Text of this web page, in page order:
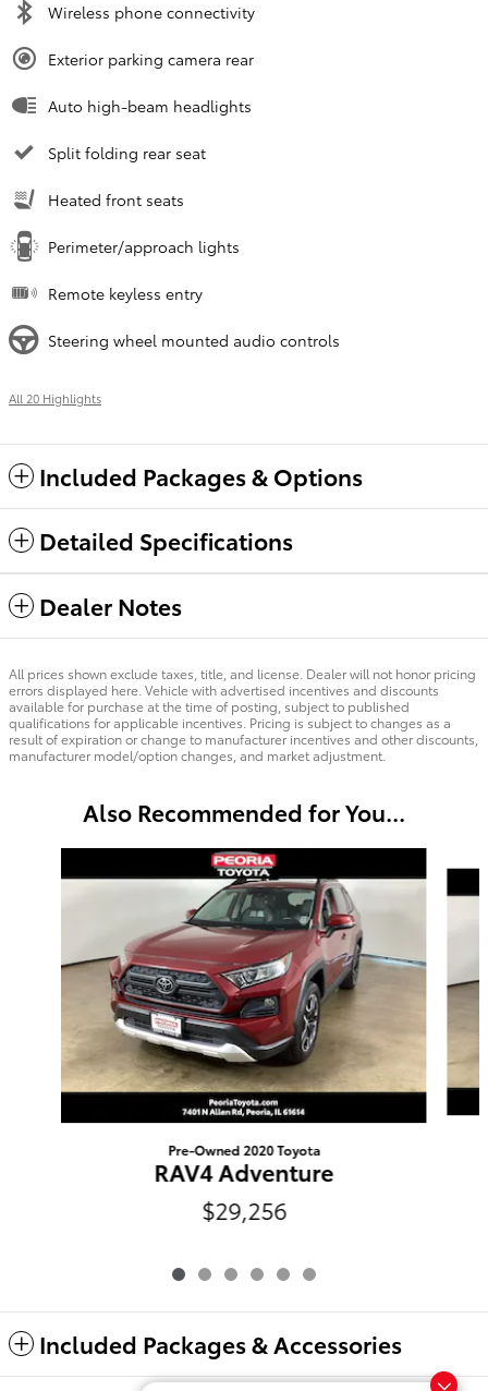
Wireless phone connectivity
Exterior parking camera rear
Auto high-beam headlights
Split folding rear seat
Heated front seats
Perimeter/approach lights
Remote keyless entry
Steering wheel mounted audio controls
All 20 Highlights
Included Packages & Options
Detailed Specifications
Dealer Notes
All prices shown exclude taxes, title, and license. Dealer will not honor pricing
errors displayed here. Vehicle with advertised incentives and discounts
available for purchase at the time of posting, subject to published
qualifications for applicable incentives. Pricing is subject to changes as a
result of expiration or change to manufacturer incentives and other discounts,
manufacturer model/option changes, and market adjustment.
Also Recommended for You...
Pre-Owned 2020 Toyota
RAV4 Adventure
$29,256
Included Packages & Accessories